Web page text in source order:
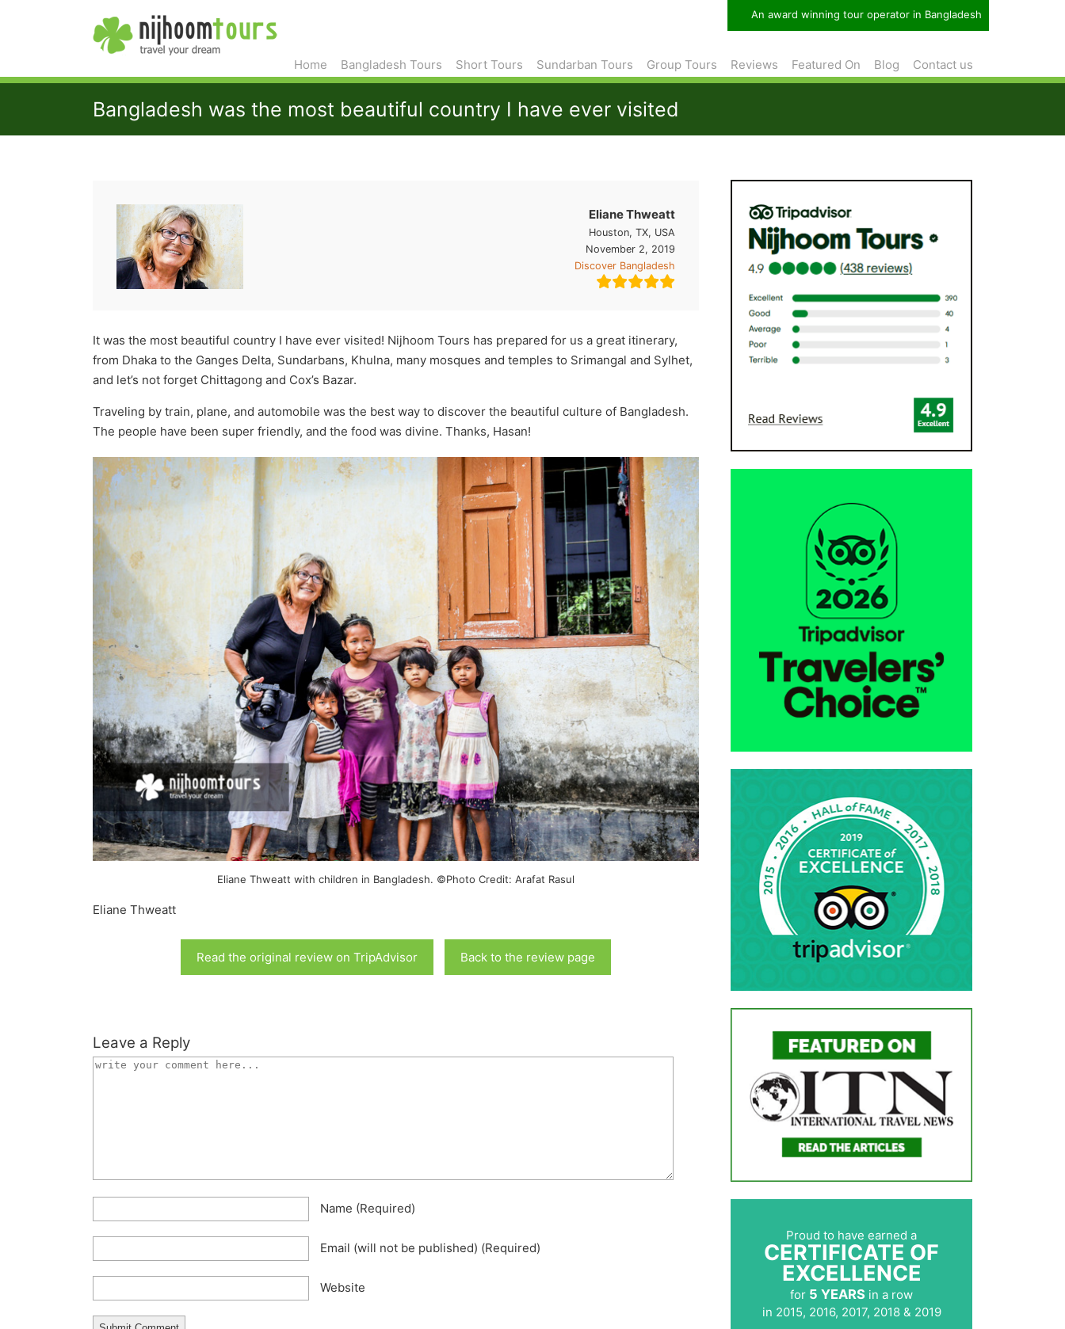
An award winning tour operator in Bangladesh
Home Bangladesh Tours Short Tours Sundarban Tours Group Tours Reviews Featured On Blog Contact us
Bangladesh was the most beautiful country I have ever visited
Eliane Thweatt
Houston, TX, USA
November 2, 2019
Discover Bangladesh
It was the most beautiful country I have ever visited! Nijhoom Tours has prepared for us a great itinerary,
from Dhaka to the Ganges Delta, Sundarbans, Khulna, many mosques and temples to Srimangal and Sylhet,
and let’s not forget Chittagong and Cox’s Bazar.
Traveling by train, plane, and automobile was the best way to discover the beautiful culture of Bangladesh.
The people have been super friendly, and the food was divine. Thanks, Hasan!
Eliane Thweatt with children in Bangladesh. ©Photo Credit: Arafat Rasul
Eliane Thweatt
Read the original review on TripAdvisor Back to the review page
Leave a Reply
Name (required)
Email (will not be published) (required)
Website
Proud to have earned a
CERTIFICATE OF
EXCELLENCE
for 5 YEARS in a row
in 2015, 2016, 2017, 2018 & 2019